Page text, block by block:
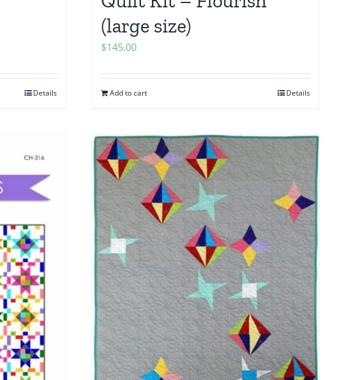
Details
(large size)
$145.00
Add to cart Details